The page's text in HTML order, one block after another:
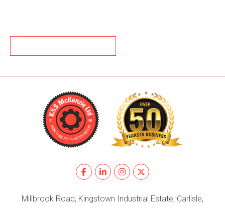
Millbrook Road, Kingstown Industrial Estate, Carlisle,